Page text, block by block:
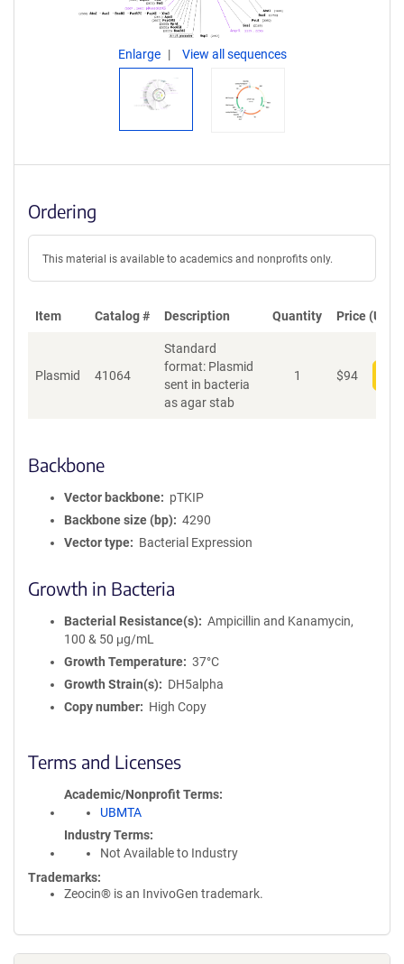
Enlarge View all sequences
Ordering
This material is available to academics and nonprofits only.
Item Catalog # Description Quantity Price (USD)
Plasmid 41064
Standard
format: Plasmid
sent in bacteria
as agar stab
1 $94
Backbone
Vector backbone
pTKIP
Backbone size (bp)
4290
Vector type
Bacterial Expression
Growth in Bacteria
Bacterial Resistance(s)
Ampicillin and Kanamycin,
100 & 50 μg/mL
Growth Temperature
37°C
Growth Strain(s)
DH5alpha
Copy number
High Copy
Terms and Licenses
Academic/Nonprofit Terms
UBMTA
Industry Terms
Not Available to Industry
Trademarks:
Zeocin® is an InvivoGen trademark.